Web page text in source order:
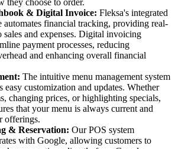
they choose to order.
& Digital Invoice: Fleksa's integrated
automates financial tracking, providing real-
sales and expenses. Digital invoicing
payment processes, reducing
and enhancing overall financial
The intuitive menu management system
easy customization and updates. Whether
changing prices, or highlighting specials,
that your menu is always current and
offerings.
& Reservation: Our POS system
with Google, allowing customers to